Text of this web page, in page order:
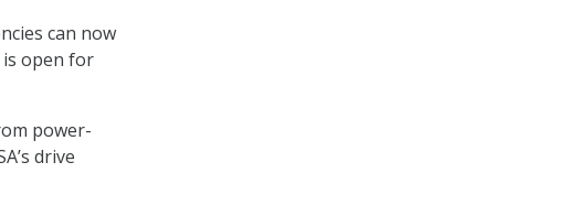
can now
is open for
power-
drive